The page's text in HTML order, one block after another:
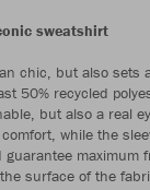
sweatshirt
chic, but also sets
50% recycled
but also a real
while the
maximum
surface of the